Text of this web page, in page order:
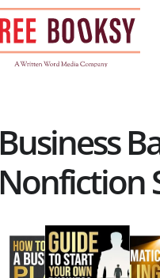
Business
Nonfiction